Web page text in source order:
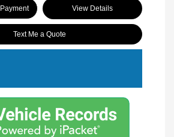
View Details
Text Me a Quote